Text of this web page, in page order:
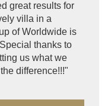
great results for
villa in a
of Worldwide is
thanks to
us what we
difference!!!"